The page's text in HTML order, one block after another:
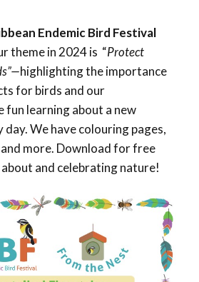
Endemic Bird Festival
theme in 2024 is “Protect
highlighting the importance
for birds and our
fun learning about a new
day. We have colouring pages,
more. Download for free
and celebrating nature!